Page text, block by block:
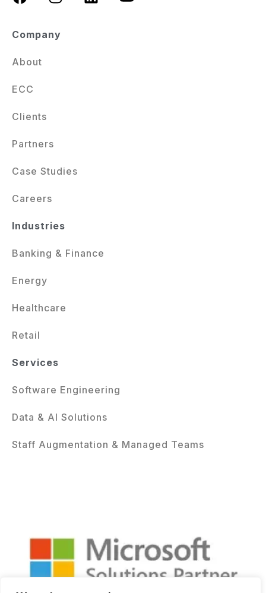
Company
About
ECC
Clients
Partners
Case Studies
Careers
Industries
Banking & Finance
Energy
Healthcare
Retail
Services
Software Engineering
Data & AI Solutions
Staff Augmentation & Managed Teams